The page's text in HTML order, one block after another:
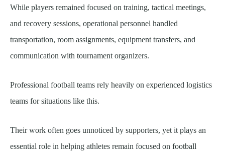
While players remained focused on training, tactical meetings,
and recovery sessions, operational personnel handled
transportation, room assignments, equipment transfers, and
communication with tournament organizers.
Professional football teams rely heavily on experienced logistics
teams for situations like this.
Their work often goes unnoticed by supporters, yet it plays an
essential role in helping athletes remain focused on football